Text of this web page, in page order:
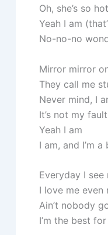
Oh, she’s so
Yeah I am
No-no-no
Mirror mirror
They call me
Never mind, I
It’s not my
Yeah I am
I am, and I’m
Everyday I see
I love me even
Ain’t nobody
I’m the best